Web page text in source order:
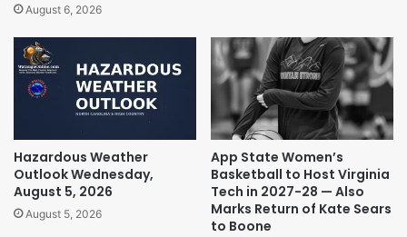
August 6, 2026
Hazardous Weather
Outlook Wednesday,
August 5, 2026
August 5, 2026
App State Women’s
Basketball to Host Virginia
Tech in 2027-28 — Also
Marks Return of Kate Sears
to Boone